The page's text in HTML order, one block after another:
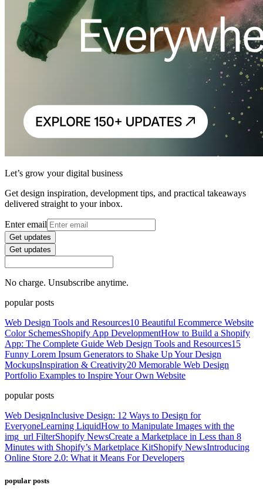
Let’s grow your digital business
Get design inspiration, development tips, and practical takeaways
delivered straight to your inbox.
Enter email
Get updates
Get updates
No charge. Unsubscribe anytime.
popular posts
Web Design Tools and Resources10 Beautiful Ecommerce Website
Color SchemesShopify App DevelopmentHow to Build a Shopify
App: The Complete Guide Web Design Tools and Resources15
Funny Lorem Ipsum Generators to Shake Up Your Design
MockupsInspiration & Creativity20 Memorable Web Design
Portfolio Examples to Inspire Your Own Website
popular posts
Web DesignInclusive Design: 12 Ways to Design for
EveryoneLearning LiquidHow to Manipulate Images with the
img_url FilterShopify NewsCreate a Marketplace in Less than 8
Minutes with Shopify’s Marketplace KitShopify NewsIntroducing
Online Store 2.0: What it Means For Developers
popular posts